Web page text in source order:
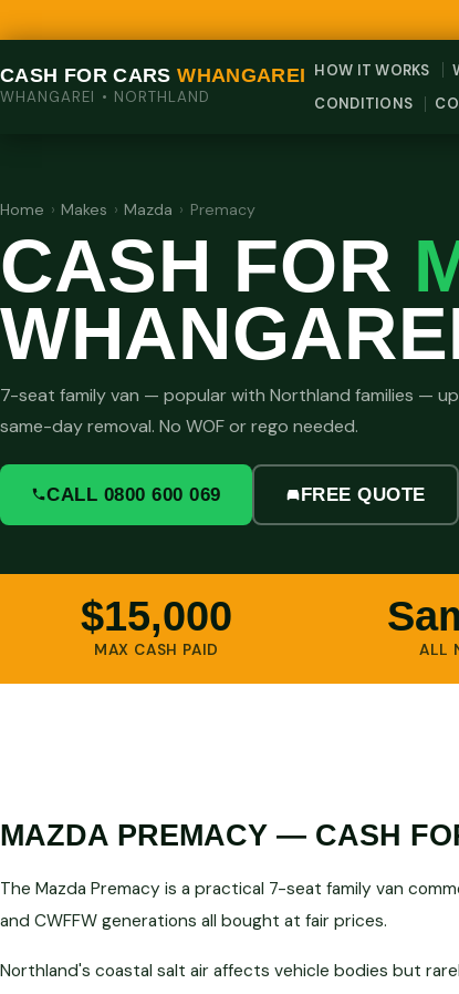
CASH FOR CARSWHANGAREI
WHANGAREI • NORTHLAND
HOW IT WORKS
CONDITIONS
Home › Makes › Mazda › Premacy
CASH FOR
7-seat family van — popular with Northland families —
same-day removal. No WOF or rego needed.
CALL 0800 600 069 FREE QUOTE
$15,000
MAX CASH PAID ALL
MAZDA PREMACY — CASH
The Mazda Premacy is a practical 7-seat family van
and CWFFW generations all bought at fair prices.
Northland's coastal salt air affects vehicle bodies but